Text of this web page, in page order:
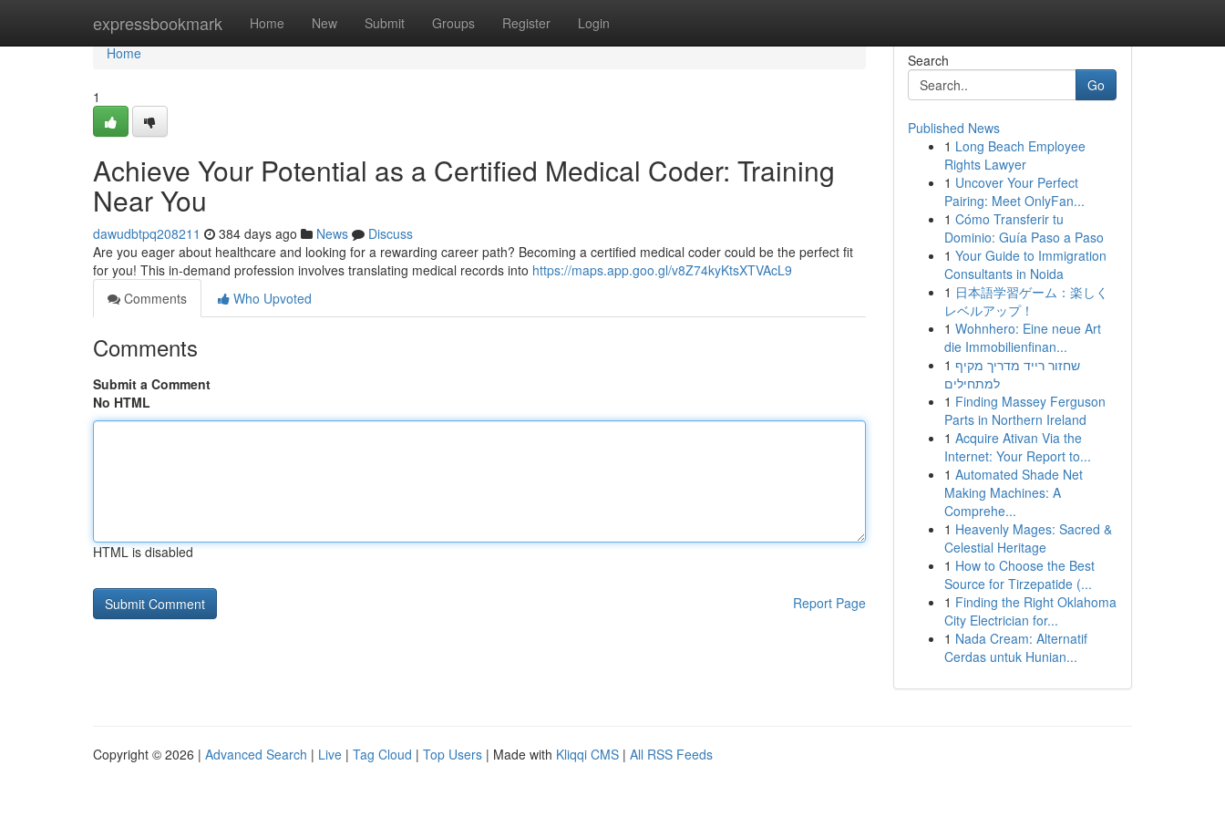
expressbookmark Home New Submit Groups Register Login
Home
Home
1
Achieve Your Potential as a Certified Medical Coder: Training
Near You
dawudbtpq208211 384 days ago News
Discuss
Are you eager about healthcare and looking for a rewarding career path? Becoming a certified medical coder could be the perfect fit
for you! This in-demand profession involves translating medical records into https://maps.app.goo.gl/v8Z74kyKtsXTVAcL9
Comments
Who Upvoted
Comments
Submit a Comment
No HTML
HTML is disabled
Report Page
Search
Go
Published News
1 Long Beach Employee
Rights Lawyer
1 Uncover Your Perfect
Pairing: Meet OnlyFan...
1 Cómo Transferir tu
Dominio: Guía Paso a Paso
1 Your Guide to Immigration
Consultants in Noida
1 日本語学習ゲーム：楽しく
レベルアップ！
1 Wohnhero: Eine neue Art
die Immobilienfinan...
1 שחזור רייד מדריך מקיף
למתחילים
1 Finding Massey Ferguson
Parts in Northern Ireland
1 Acquire Ativan Via the
Internet: Your Report to...
1 Automated Shade Net
Making Machines: A
Comprehe...
1 Heavenly Mages: Sacred &
Celestial Heritage
1 How to Choose the Best
Source for Tirzepatide (...
1 Finding the Right Oklahoma
City Electrician for...
1 Nada Cream: Alternatif
Cerdas untuk Hunian...
Copyright © 2026 | Advanced Search | Live | Tag Cloud | Top Users | Made with Kliqqi CMS | All RSS Feeds